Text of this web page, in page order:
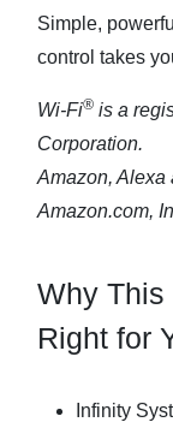
Simple,
control takes
Wi-Fi®is a
Corporation.
Amazon, Alexa
Amazon.com,
Why This
Right for
Infinity